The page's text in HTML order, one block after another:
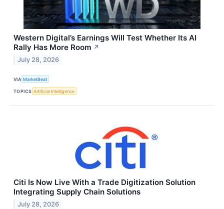
Western Digital’s Earnings Will Test Whether Its AI
Rally Has More Room ↗
July 28, 2026
VIA MarketBeat
TOPICS Artificial Intelligence
Citi Is Now Live With a Trade Digitization Solution
Integrating Supply Chain Solutions
July 28, 2026